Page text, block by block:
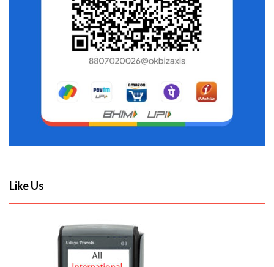
Like Us